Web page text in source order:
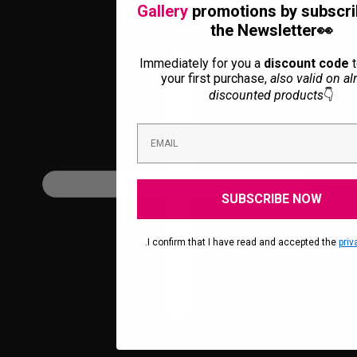
Gallery promotions by
the Newsletter👀
Immediately for you adiscount code
your first purchase, also valid on
discounted products👇
SUBSCRIBE NOW
.I confirm that I have read and accepted the